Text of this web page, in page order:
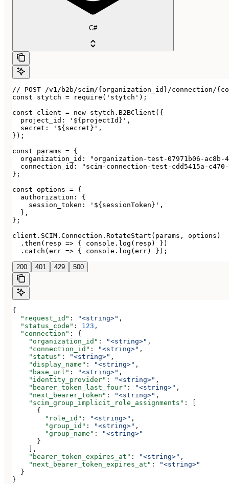
C#
// POST /v1/b2b/scim/{organization_id}/connection/
const stytch = require('stytch');
const client = new stytch.B2BClient({
  project_id: '${projectId}',
  secret: '${secret}',
});
const params = {
organization_id: "organization-test-07971b06-ac8b-
connection_id: "scim-connection-test-cdd5415a-
};
const options = {
  authorization: {
    session_token: '${sessionToken}',
  },
};
client.SCIM.Connection.RotateStart(params, options)
  .then(resp => { console.log(resp) })
  .catch(err => { console.log(err) });
200 401 429 500
{
  "request_id"
: "<string>" ,
  "status_code"
: 123 ,
  "connection"
: {
    "organization_id"
: "<string>" ,
    "connection_id"
: "<string>" ,
    "status"
: "<string>" ,
    "display_name"
: "<string>" ,
    "base_url"
: "<string>" ,
    "identity_provider"
: "<string>" ,
    "bearer_token_last_four"
: "<string>" ,
    "next_bearer_token"
: "<string>" ,
    "scim_group_implicit_role_assignments"
: [
      {
        "role_id"
: "<string>" ,
        "group_id"
: "<string>" ,
        "group_name"
:
"<string>"
      }
    ],
    "bearer_token_expires_at"
: "<string>" ,
    "next_bearer_token_expires_at"
:
"<string>"
  }
}